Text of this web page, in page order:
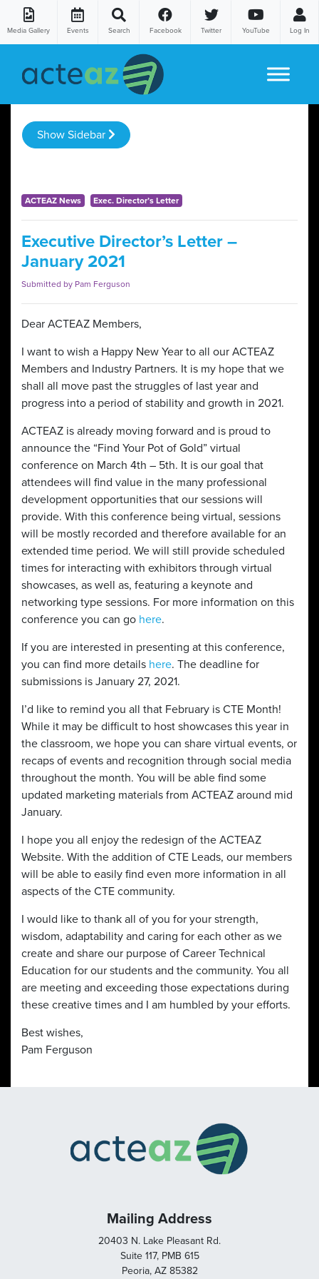
Media Gallery Events Search Facebook Twitter YouTube Log In
Show Sidebar
ACTEAZ News Exec. Director’s Letter
Executive Director’s Letter –
January 2021
Submitted by Pam Ferguson
Dear ACTEAZ Members,
I want to wish a Happy New Year to all our ACTEAZ
Members and Industry Partners. It is my hope that we
shall all move past the struggles of last year and
progress into a period of stability and growth in 2021.
ACTEAZ is already moving forward and is proud to
announce the “Find Your Pot of Gold” virtual
conference on March 4th – 5th. It is our goal that
attendees will find value in the many professional
development opportunities that our sessions will
provide. With this conference being virtual, sessions
will be mostly recorded and therefore available for an
extended time period. We will still provide scheduled
times for interacting with exhibitors through virtual
showcases, as well as, featuring a keynote and
networking type sessions. For more information on this
conference you can go here.
If you are interested in presenting at this conference,
you can find more details here. The deadline for
submissions is January 27, 2021.
I’d like to remind you all that February is CTE Month!
While it may be difficult to host showcases this year in
the classroom, we hope you can share virtual events, or
recaps of events and recognition through social media
throughout the month. You will be able find some
updated marketing materials from ACTEAZ around mid
January.
I hope you all enjoy the redesign of the ACTEAZ
Website. With the addition of CTE Leads, our members
will be able to easily find even more information in all
aspects of the CTE community.
I would like to thank all of you for your strength,
wisdom, adaptability and caring for each other as we
create and share our purpose of Career Technical
Education for our students and the community. You all
are meeting and exceeding those expectations during
these creative times and I am humbled by your efforts.
Best wishes,
Pam Ferguson
Mailing Address
20403 N. Lake Pleasant Rd.
Suite 117, PMB 615
Peoria, AZ 85382